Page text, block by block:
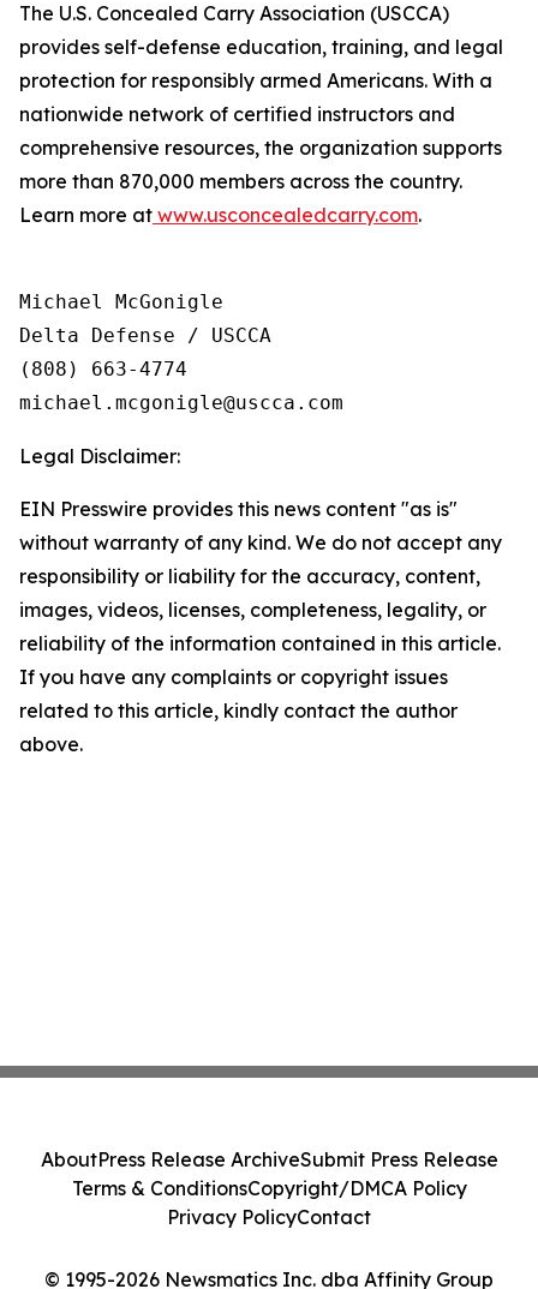
The U.S. Concealed Carry Association (USCCA)
provides self-defense education, training, and legal
protection for responsibly armed Americans. With a
nationwide network of certified instructors and
comprehensive resources, the organization supports
more than 870,000 members across the country.
Learn more at www.usconcealedcarry.com.
Michael McGonigle
Delta Defense / USCCA
(808) 663-4774
Legal Disclaimer:
EIN Presswire provides this news content "as is"
without warranty of any kind. We do not accept any
responsibility or liability for the accuracy, content,
images, videos, licenses, completeness, legality, or
reliability of the information contained in this article.
If you have any complaints or copyright issues
related to this article, kindly contact the author
above.
© 1995-2026 Newsmatics Inc. dba Affinity Group
AboutPress Release ArchiveSubmit Press Release
Terms & ConditionsCopyright/DMCA Policy
Privacy PolicyContact